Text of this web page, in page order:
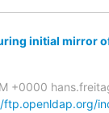
initial mirror
+0000